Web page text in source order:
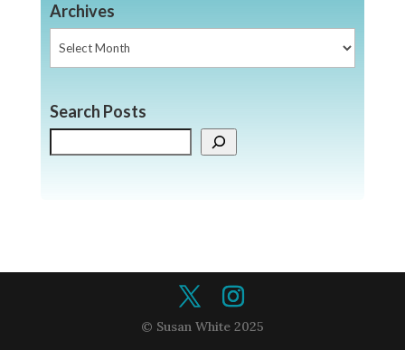
Archives
Search Posts
© Susan White 2025